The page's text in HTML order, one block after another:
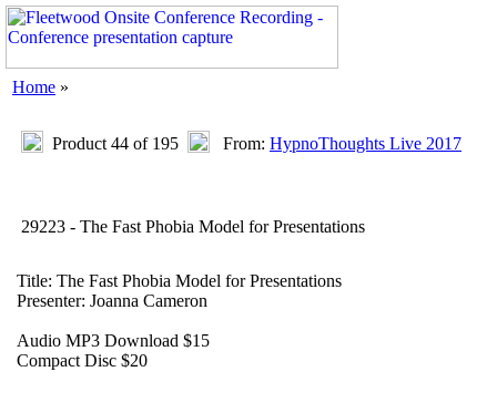
Home »
Product 44 of 195 From: HypnoThoughts Live 2017
29223 - The Fast Phobia Model for Presentations
Title: The Fast Phobia Model for Presentations
Presenter: Joanna Cameron
Audio MP3 Download $15
Compact Disc $20